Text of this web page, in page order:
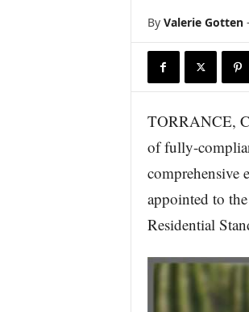
By Valerie Gotten-
TORRANCE,
of fully-
comprehensive
appointed to
Residential